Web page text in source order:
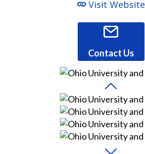
Visit Website
Contact Us